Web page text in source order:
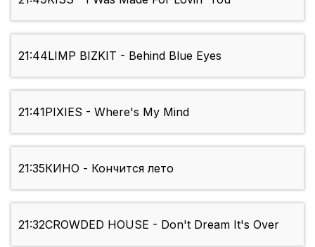
21:44LIMP BIZKIT - Behind Blue Eyes
21:41PIXIES - Where's My Mind
21:35КИНО - Кончится лето
21:32CROWDED HOUSE - Don't Dream It's Over